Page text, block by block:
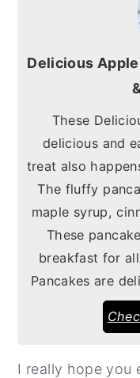
Delicious
These
delicious and
treat also
The fluffy
maple syrup,
These
breakfast for
Pancakes are
I really hope you